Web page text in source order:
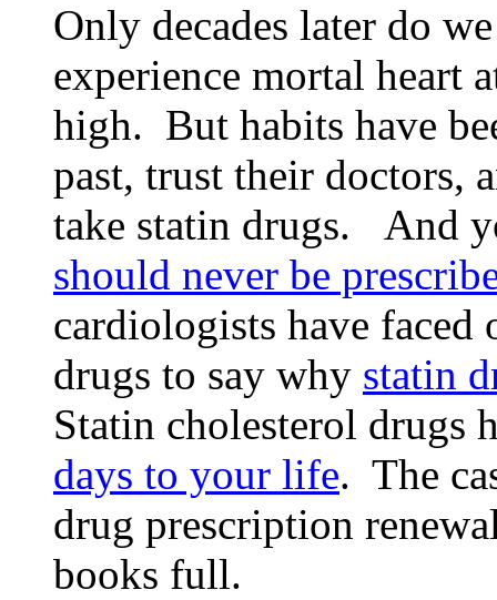
Only decades later do
experience mortal heart
high. But habits have
past, trust their doctors,
take statin drugs. And
should never be
cardiologists have faced
drugs to say why statin
Statin cholesterol drugs
days to your life. The
drug prescription
books full.